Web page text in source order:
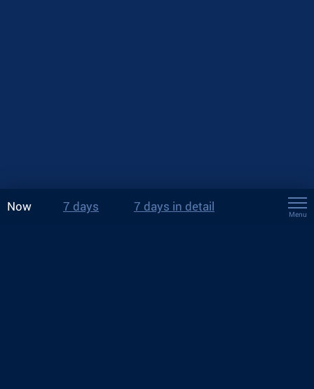
Now 7 days 7 days in detail
Menu